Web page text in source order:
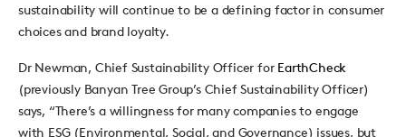
sustainability will continue to be a defining factor in consumer
choices and brand loyalty.
Dr Newman, Chief Sustainability Officer for EarthCheck
(previously Banyan Tree Group’s Chief Sustainability Officer)
says, “There’s a willingness for many companies to engage
with ESG (Environmental, Social, and Governance) issues, but